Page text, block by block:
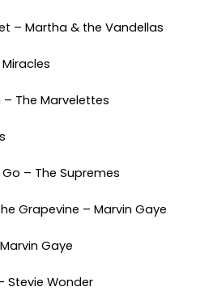
– Martha & the Vandellas
The Marvelettes
– The Supremes
Grapevine – Marvin Gaye
Gaye
Stevie Wonder